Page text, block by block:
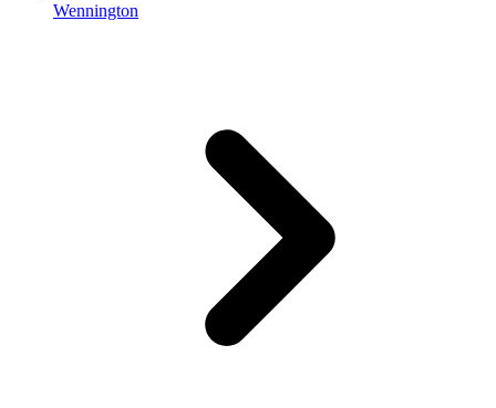
Wennington